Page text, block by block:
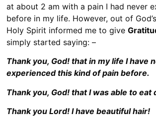
at about 2 am with a pain I had never
before in my life. However, out of
Holy Spirit informed me to give
simply started saying: –
Thank you, God! that in my life I have
experienced this kind of pain before.
Thank you, God! that I was able to eat
Thank you Lord! I have beautiful hair!